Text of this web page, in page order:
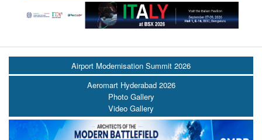
Airport Modernisation Summit 2026
Aeromart Hyderabad 2026
Photo Gallery
Video Gallery